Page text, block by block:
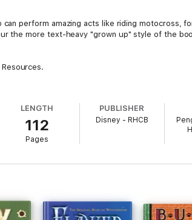
perform amazing acts like riding motocross,
the more text-heavy "grown up" style of the
LENGTH
112
Pages
PUBLISHER
Disney - RHCB